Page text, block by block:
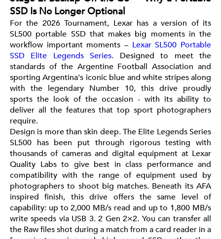
SSD Is No Longer Optional
For the 2026 Tournament, Lexar has a version of its
SL500 portable SSD that makes big moments in the
workflow important moments – Lexar SL500 Portable
SSD Elite Legends Series. Designed to meet the
standards of the Argentine Football Association and
sporting Argentina's iconic blue and white stripes along
with the legendary Number 10, this drive proudly
sports the look of the occasion - with its ability to
deliver all the features that top sport photographers
require.
Design is more than skin deep. The Elite Legends Series
SL500 has been put through rigorous testing with
thousands of cameras and digital equipment at Lexar
Quality Labs to give best in class performance and
compatibility with the range of equipment used by
photographers to shoot big matches. Beneath its AFA
inspired finish, this drive offers the same level of
capability: up to 2,000 MB/s read and up to 1,800 MB/s
write speeds via USB 3. 2 Gen 2×2. You can transfer all
the Raw files shot during a match from a card reader in a